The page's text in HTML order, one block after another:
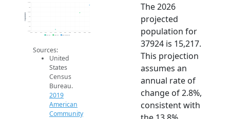
12.5k
13k
14k
14.5k
15.5k
Population
2019 ACS 2024 ACS 2026 Projection
Sources:
United
States
Census
Bureau.
2019
American
Community
The 2026
projected
population for
37924 is 15,217.
This projection
assumes an
annual rate of
change of 2.8%,
consistent with